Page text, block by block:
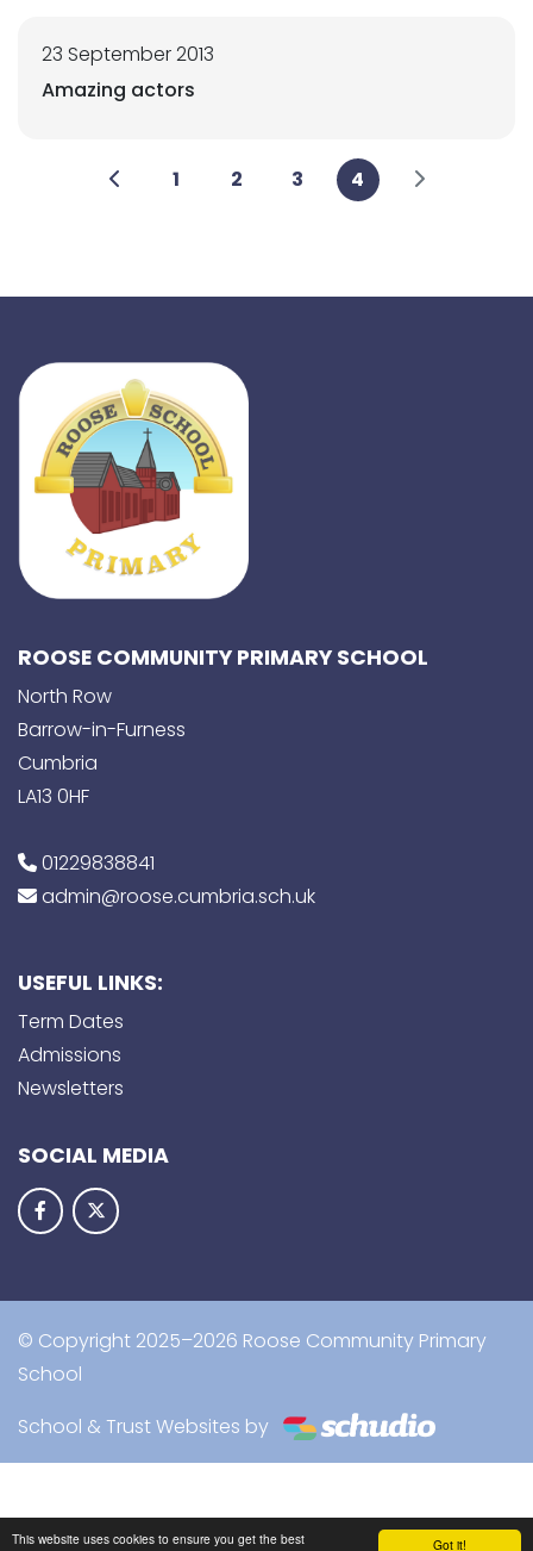
Got it!
This website uses cookies to ensure you get the best
23 September 2013
Amazing actors
1 2 3 4
ROOSE COMMUNITY PRIMARY SCHOOL
North Row
Barrow-in-Furness
Cumbria
LA13 0HF
01229838841
admin@roose.cumbria.sch.uk
USEFUL LINKS:
Term Dates
Admissions
Newsletters
SOCIAL MEDIA
© Copyright 2025–2026 Roose Community Primary
School
School & Trust Websites by